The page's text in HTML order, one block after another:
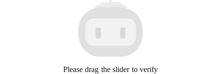
Please drag the slider to verify